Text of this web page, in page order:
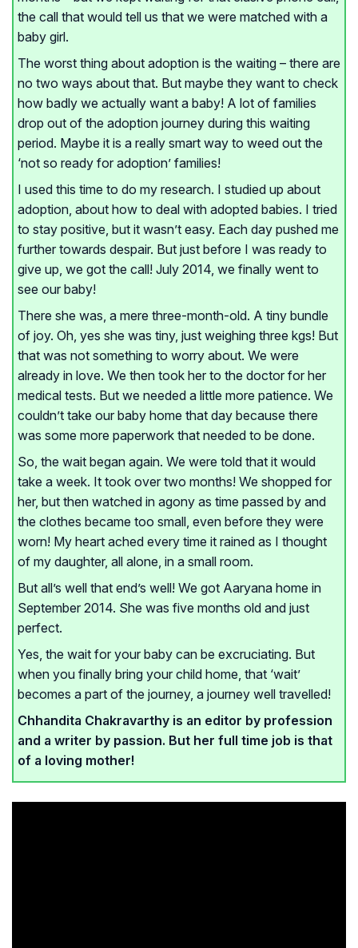
the call that would tell us that we were matched with a
baby girl.
The worst thing about adoption is the waiting – there are
no two ways about that. But maybe they want to check
how badly we actually want a baby! A lot of families
drop out of the adoption journey during this waiting
period. Maybe it is a really smart way to weed out the
‘not so ready for adoption’ families!
I used this time to do my research. I studied up about
adoption, about how to deal with adopted babies. I tried
to stay positive, but it wasn’t easy. Each day pushed me
further towards despair. But just before I was ready to
give up, we got the call! July 2014, we finally went to
see our baby!
There she was, a mere three-month-old. A tiny bundle
of joy. Oh, yes she was tiny, just weighing three kgs! But
that was not something to worry about. We were
already in love. We then took her to the doctor for her
medical tests. But we needed a little more patience. We
couldn’t take our baby home that day because there
was some more paperwork that needed to be done.
So, the wait began again. We were told that it would
take a week. It took over two months! We shopped for
her, but then watched in agony as time passed by and
the clothes became too small, even before they were
worn! My heart ached every time it rained as I thought
of my daughter, all alone, in a small room.
But all’s well that end’s well! We got Aaryana home in
September 2014. She was five months old and just
perfect.
Yes, the wait for your baby can be excruciating. But
when you finally bring your child home, that ‘wait’
becomes a part of the journey, a journey well travelled!
Chhandita Chakravarthy is an editor by profession
and a writer by passion. But her full time job is that
of a loving mother!